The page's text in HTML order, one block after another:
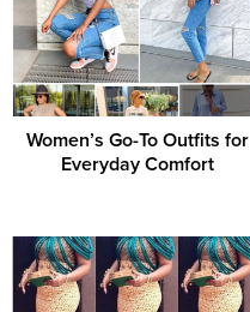
Women’s Go-To Outfits for
Everyday Comfort